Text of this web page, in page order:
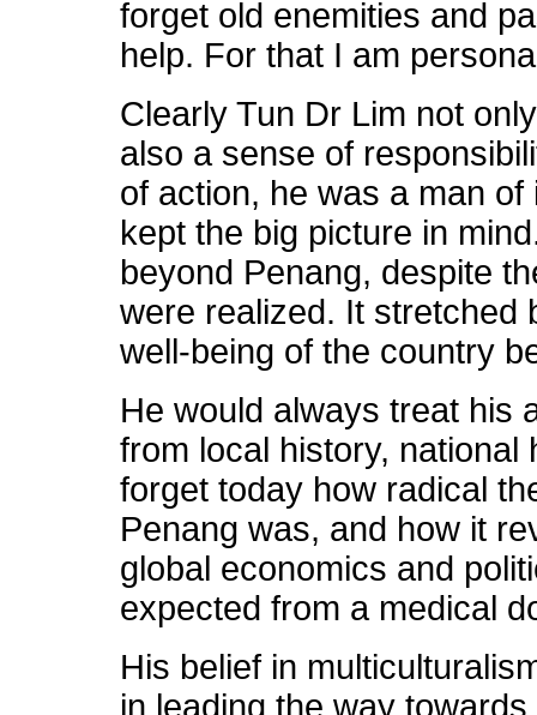
forget old enemities and
help. For that I am
Clearly Tun Dr Lim not
also a sense of
of action, he was a man
kept the big picture in
beyond Penang, despite
were realized. It stretched
well-being of the country
He would always treat his
from local history, national
forget today how radical
Penang was, and how it
global economics and
expected from a medical
His belief in
in leading the way